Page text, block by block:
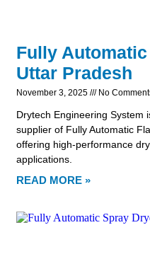
Fully
Uttar Pradesh
November 3, 2025 No
Drytech Engineering System
supplier of Fully Automatic
offering high-performance
applications.
READ MORE »